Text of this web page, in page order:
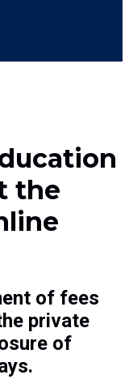
the
of fees
private
of